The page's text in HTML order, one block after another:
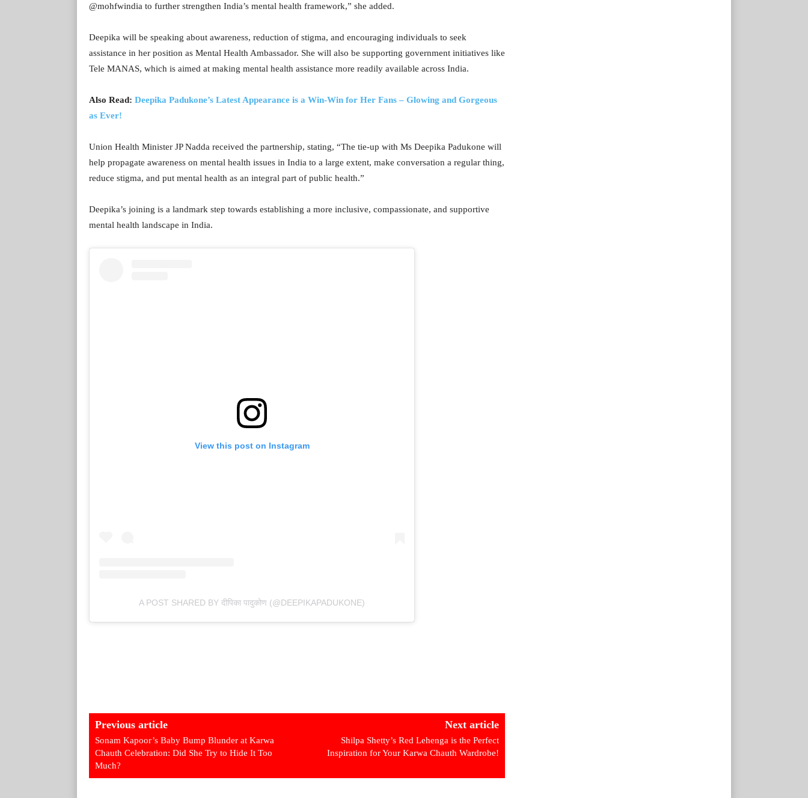
@mohfwindia to further strengthen India’s mental health framework,” she added.
Deepika will be speaking about awareness, reduction of stigma, and encouraging individuals to seek
assistance in her position as Mental Health Ambassador. She will also be supporting government initiatives like
Tele MANAS, which is aimed at making mental health assistance more readily available across India.
Also Read: Deepika Padukone’s Latest Appearance is a Win-Win for Her Fans – Glowing and Gorgeous
as Ever!
Union Health Minister JP Nadda received the partnership, stating, “The tie-up with Ms Deepika Padukone will
help propagate awareness on mental health issues in India to a large extent, make conversation a regular thing,
reduce stigma, and put mental health as an integral part of public health.”
Deepika’s joining is a landmark step towards establishing a more inclusive, compassionate, and supportive
mental health landscape in India.
View this post on Instagram
A POST SHARED BY दीपिका पादुकोण (@DEEPIKAPADUKONE)
Previous article
Sonam Kapoor’s Baby Bump Blunder at Karwa
Chauth Celebration: Did She Try to Hide It Too
Much?
Next article
Shilpa Shetty’s Red Lehenga is the Perfect
Inspiration for Your Karwa Chauth Wardrobe!